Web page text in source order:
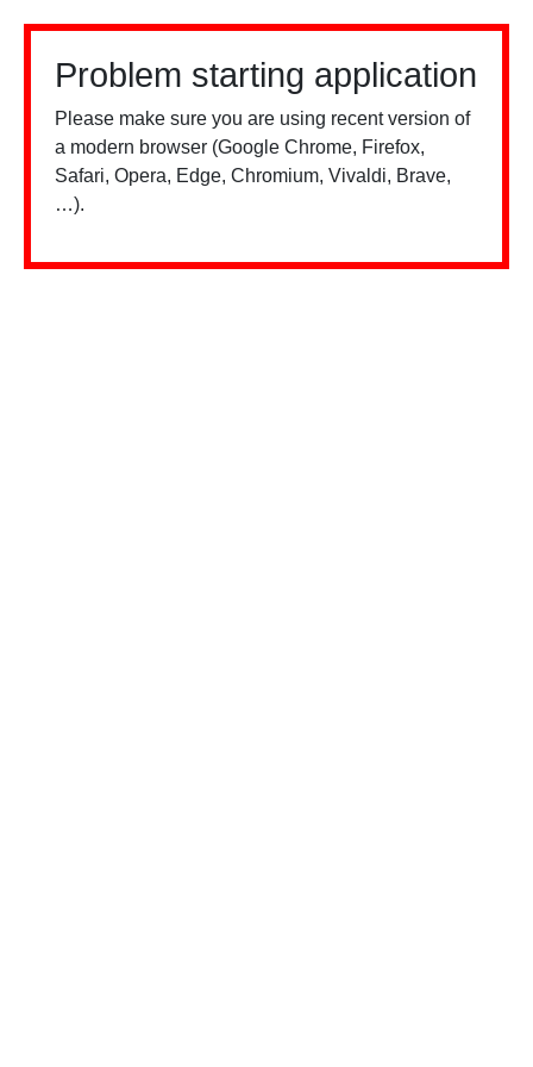
Problem starting application
Please make sure you are using recent version of
a modern browser (Google Chrome, Firefox,
Safari, Opera, Edge, Chromium, Vivaldi, Brave,
…).